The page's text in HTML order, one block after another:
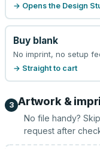
→ Opens the Design
Buy blank
No imprint, no setup
→ Straight to cart
3 Artwork &
No file handy?
request after